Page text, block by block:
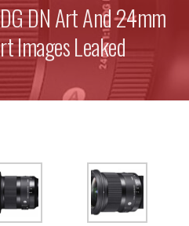
DN Art And 24mm
Images Leaked